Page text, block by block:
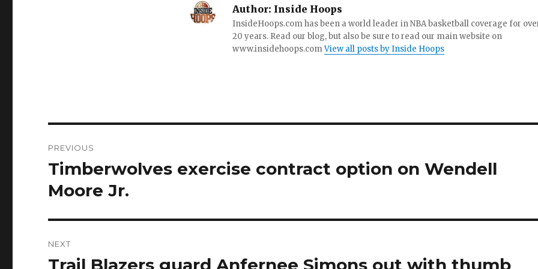
Author: Inside Hoops
InsideHoops.com has been a world leader in NBA basketball coverage for
20 years. Read our blog, but also be sure to read our main website on
www.insidehoops.comView all posts by Inside Hoops
navigation
PREVIOUS
Previous
post:
Timberwolves exercise contract option on Wendell
Moore Jr.
NEXT
Next
Trail Blazers guard Anfernee Simons out with thumb